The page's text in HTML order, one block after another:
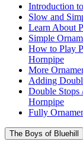
Introduction
Slow and
Learn About
Simple
How to Play
Hornpipe
More
Adding
Double Stops
Hornpipe
Fully
The Boys of Bluehill